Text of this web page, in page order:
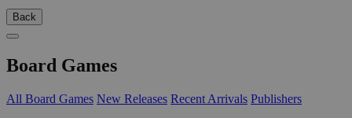
Back
Board Games
All Board Games New Releases Recent Arrivals Publishers